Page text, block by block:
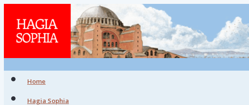
Home
Hagia Sophia